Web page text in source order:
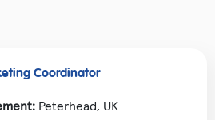
Coordinator
Peterhead, UK